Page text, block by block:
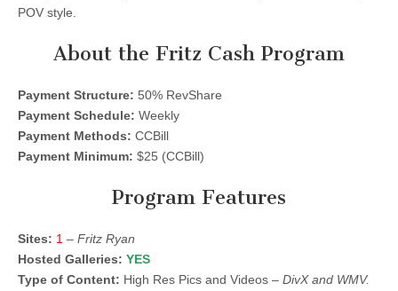
POV style.
About the Fritz Cash Program
Payment Structure: 50% RevShare
Payment Schedule: Weekly
Payment Methods: CCBill
Payment Minimum: $25 (CCBill)
Program Features
Sites: 1 – Fritz Ryan
Hosted Galleries: YES
Type of Content: High Res Pics and Videos – DivX and WMV.